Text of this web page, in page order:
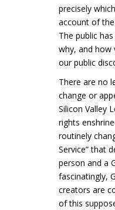
precisely
account of
The public
why, and how
our public
There are no
change or
Silicon Valley
rights
routinely
Service” that
person and a
fascinatingly,
creators are
of this